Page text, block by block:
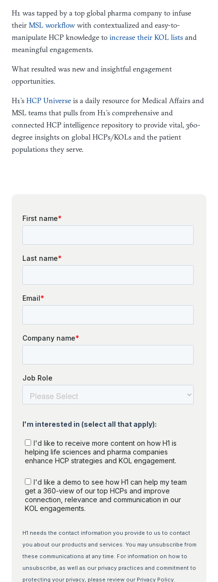
H1 was tapped by a top global pharma company to infuse
their MSL workflowwith contextualized and easy-to-
manipulate HCP knowledge to increase their KOL lists and
meaningful engagements.
What resulted was new and insightful engagement
opportunities.
H1’s HCP Universe is a daily resource for Medical Affairs and
MSL teams that pulls from H1’s comprehensive and
connected HCP intelligence repository to provide vital, 360-
degree insights on global HCPs/KOLs and the patient
populations they serve.